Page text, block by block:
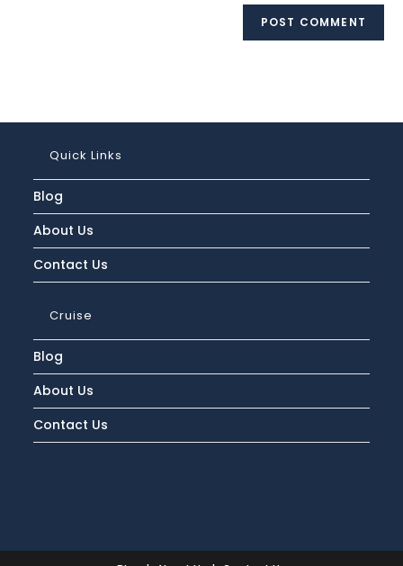
Quick Links
Blog
About Us
Contact Us
Cruise
Blog
About Us
Contact Us